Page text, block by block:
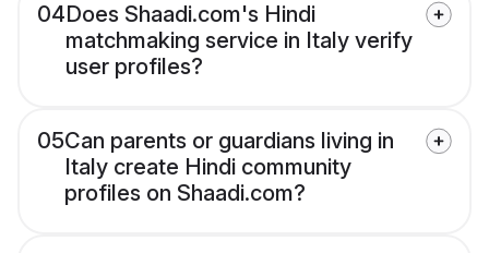
04Does Shaadi.com's Hindi
matchmaking service in Italy verify
user profiles?
05Can parents or guardians living in
Italy create Hindi community
profiles on Shaadi.com?